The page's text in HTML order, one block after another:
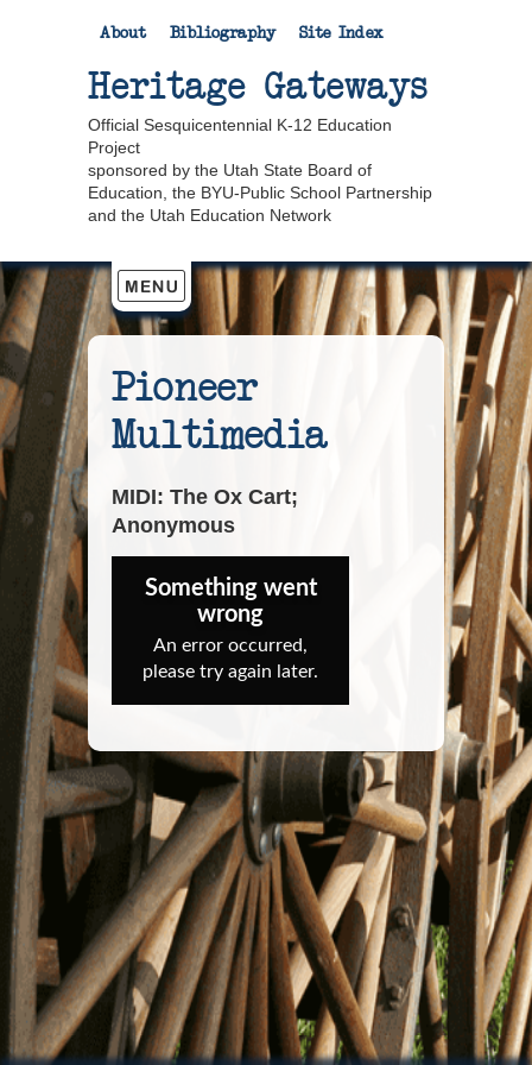
About Bibliography Site Index
Heritage Gateways
Official Sesquicentennial K-12 Education
Project
sponsored by the Utah State Board of
Education, the BYU-Public School Partnership
and the Utah Education Network
Pioneer
Multimedia
MIDI: The Ox Cart;
Anonymous